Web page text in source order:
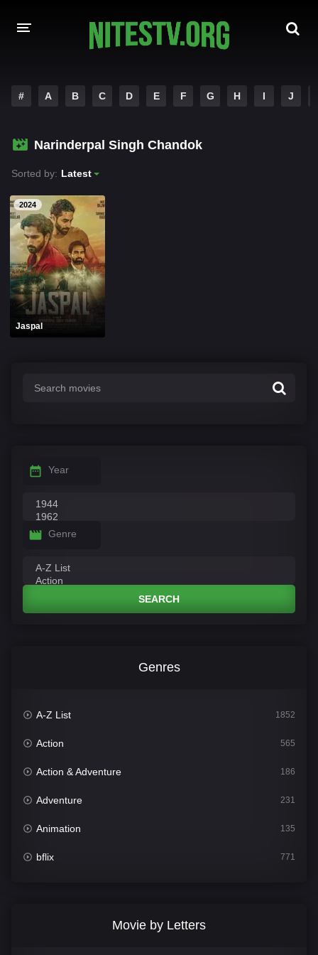
HOLLYWOOD MOVIES
# A B C D E F G H I J
Narinderpal Singh Chandok
Sorted by: Latest
2024
Jaspal
Year
Genre
SEARCH
Genres
A-Z List 1852
Action 565
Action & Adventure 186
Adventure 231
Animation 135
bflix 771
Movie by Letters